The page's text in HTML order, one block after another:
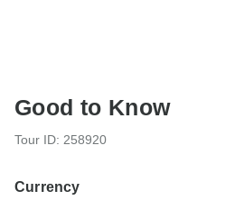
Good to Know
Tour ID: 258920
Currency